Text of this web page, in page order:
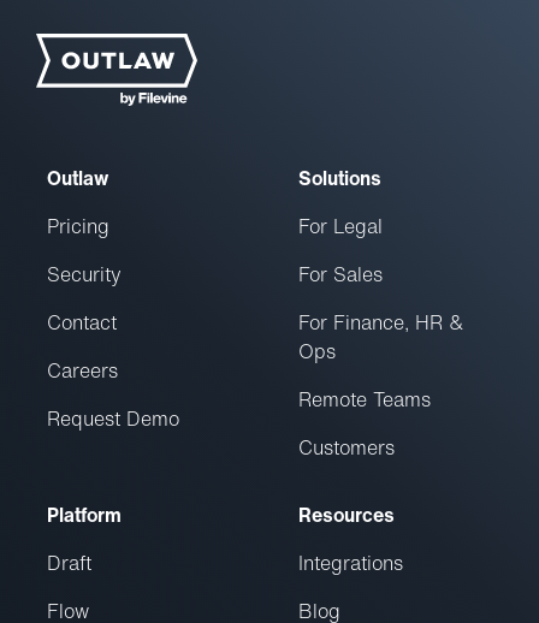
Outlaw
Pricing
Security
Contact
Careers
Request Demo
Solutions
For Legal
For Sales
For Finance, HR &
Ops
Remote Teams
Customers
Platform
Draft
Flow
Resources
Integrations
Blog